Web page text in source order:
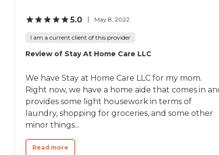
5.0 May 8, 2022
I am a current client of this provider
Review of Stay At Home Care LLC
We have Stay at Home Care LLC for my mom.
Right now, we have a home aide that comes in
provides some light housework in terms of
laundry, shopping for groceries, and some other
minor things...
Read more